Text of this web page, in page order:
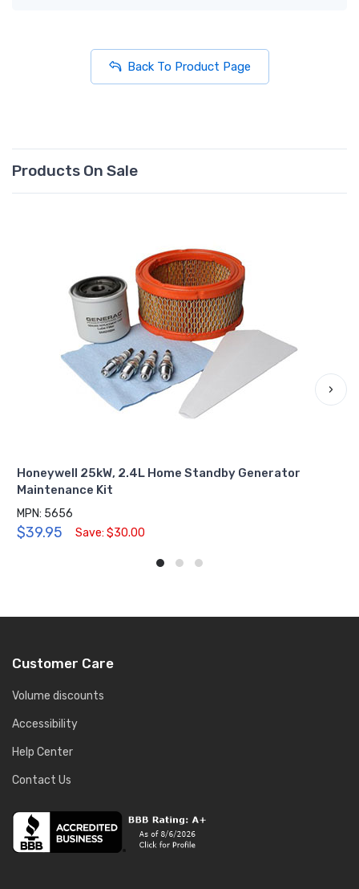
Back To Product Page
Products On Sale
Honeywell 25kW, 2.4L Home Standby Generator
Maintenance Kit
MPN: 5656
$39.95 Save: $30.00
›
Customer Care
Volume discounts
Accessibility
Help Center
Contact Us